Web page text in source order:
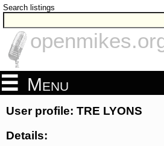
Search listings
Menu
User profile: TRE LYONS
Details: